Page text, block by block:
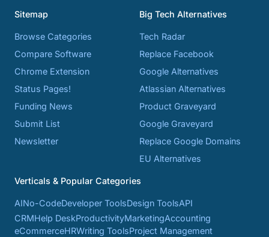
Sitemap
Browse Categories
Compare Software
Chrome Extension
Status Pages!
Funding News
Submit List
Newsletter
Big Tech Alternatives
Tech Radar
Replace Facebook
Google Alternatives
Atlassian Alternatives
Product Graveyard
Google Graveyard
Replace Google Domains
EU Alternatives
Verticals & Popular Categories
AINo-CodeDeveloper ToolsDesign ToolsAPI
CRMHelp DeskProductivityMarketingAccounting
eCommerceHRWriting ToolsProject Management